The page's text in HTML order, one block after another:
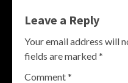
Leave a Reply
Your email address will
fields are marked*
Comment*